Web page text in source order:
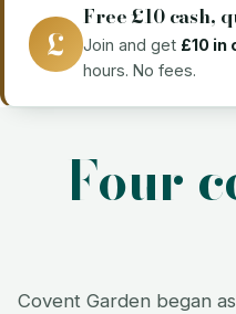
£
Free £10 cash,
Join and get £10 in
hours. No fees.
Four
Covent Garden began